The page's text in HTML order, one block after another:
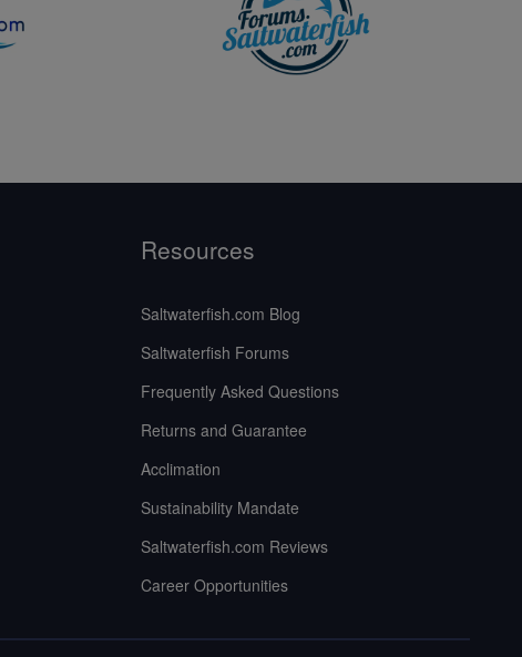
Resources
Saltwaterfish.com Blog
Saltwaterfish Forums
Frequently Asked Questions
Returns and Guarantee
Acclimation
Sustainability Mandate
Saltwaterfish.com Reviews
Career Opportunities